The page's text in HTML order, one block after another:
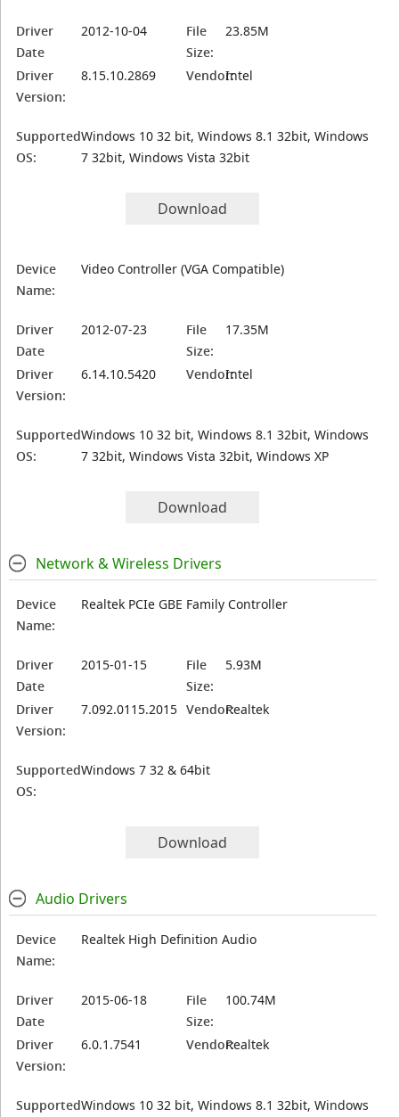
Driver
Date
2012-10-04
File
Size:
23.85M
Driver
Version:
8.15.10.2869 Vendor:Intel
Supported
OS:
Windows 10 32 bit, Windows 8.1 32bit, Windows
7 32bit, Windows Vista 32bit
Download
Device
Name:
Video Controller (VGA Compatible)
Driver
Date
2012-07-23
File
Size:
17.35M
Driver
Version:
6.14.10.5420 Vendor:Intel
Supported
OS:
Windows 10 32 bit, Windows 8.1 32bit, Windows
7 32bit, Windows Vista 32bit, Windows XP
Download
Network & Wireless Drivers
Device
Name:
Realtek PCIe GBE Family Controller
Driver
Date
2015-01-15
File
Size:
5.93M
Driver
Version:
7.092.0115.2015 Vendor:Realtek
Supported
OS:
Windows 7 32 & 64bit
Download
Audio Drivers
Device
Name:
Realtek High Definition Audio
Driver
Date
2015-06-18
File
Size:
100.74M
Driver
Version:
6.0.1.7541 Vendor:Realtek
SupportedWindows 10 32 bit, Windows 8.1 32bit, Windows